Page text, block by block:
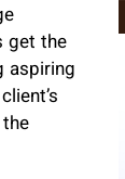
get the
aspiring